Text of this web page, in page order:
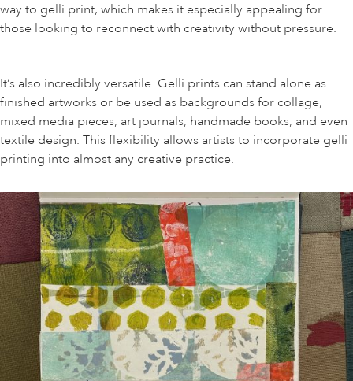
way to gelli print, which makes it especially appealing for
those looking to reconnect with creativity without pressure.
It’s also incredibly versatile. Gelli prints can stand alone as
finished artworks or be used as backgrounds for collage,
mixed media pieces, art journals, handmade books, and even
textile design. This flexibility allows artists to incorporate gelli
printing into almost any creative practice.